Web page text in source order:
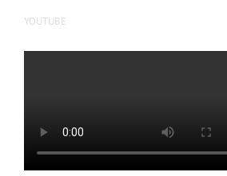
YOUTUBE